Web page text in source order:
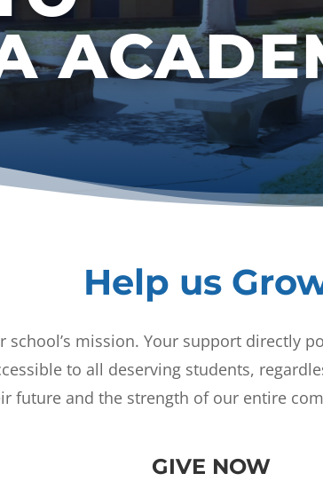
Help us
mission. Your support directly
to all deserving students,
future and the strength of our entire
GIVE NOW